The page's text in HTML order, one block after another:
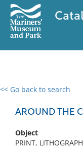
<< Go back to search
AROUND THE
Object
PRINT, LITHOGRAPH
0 results